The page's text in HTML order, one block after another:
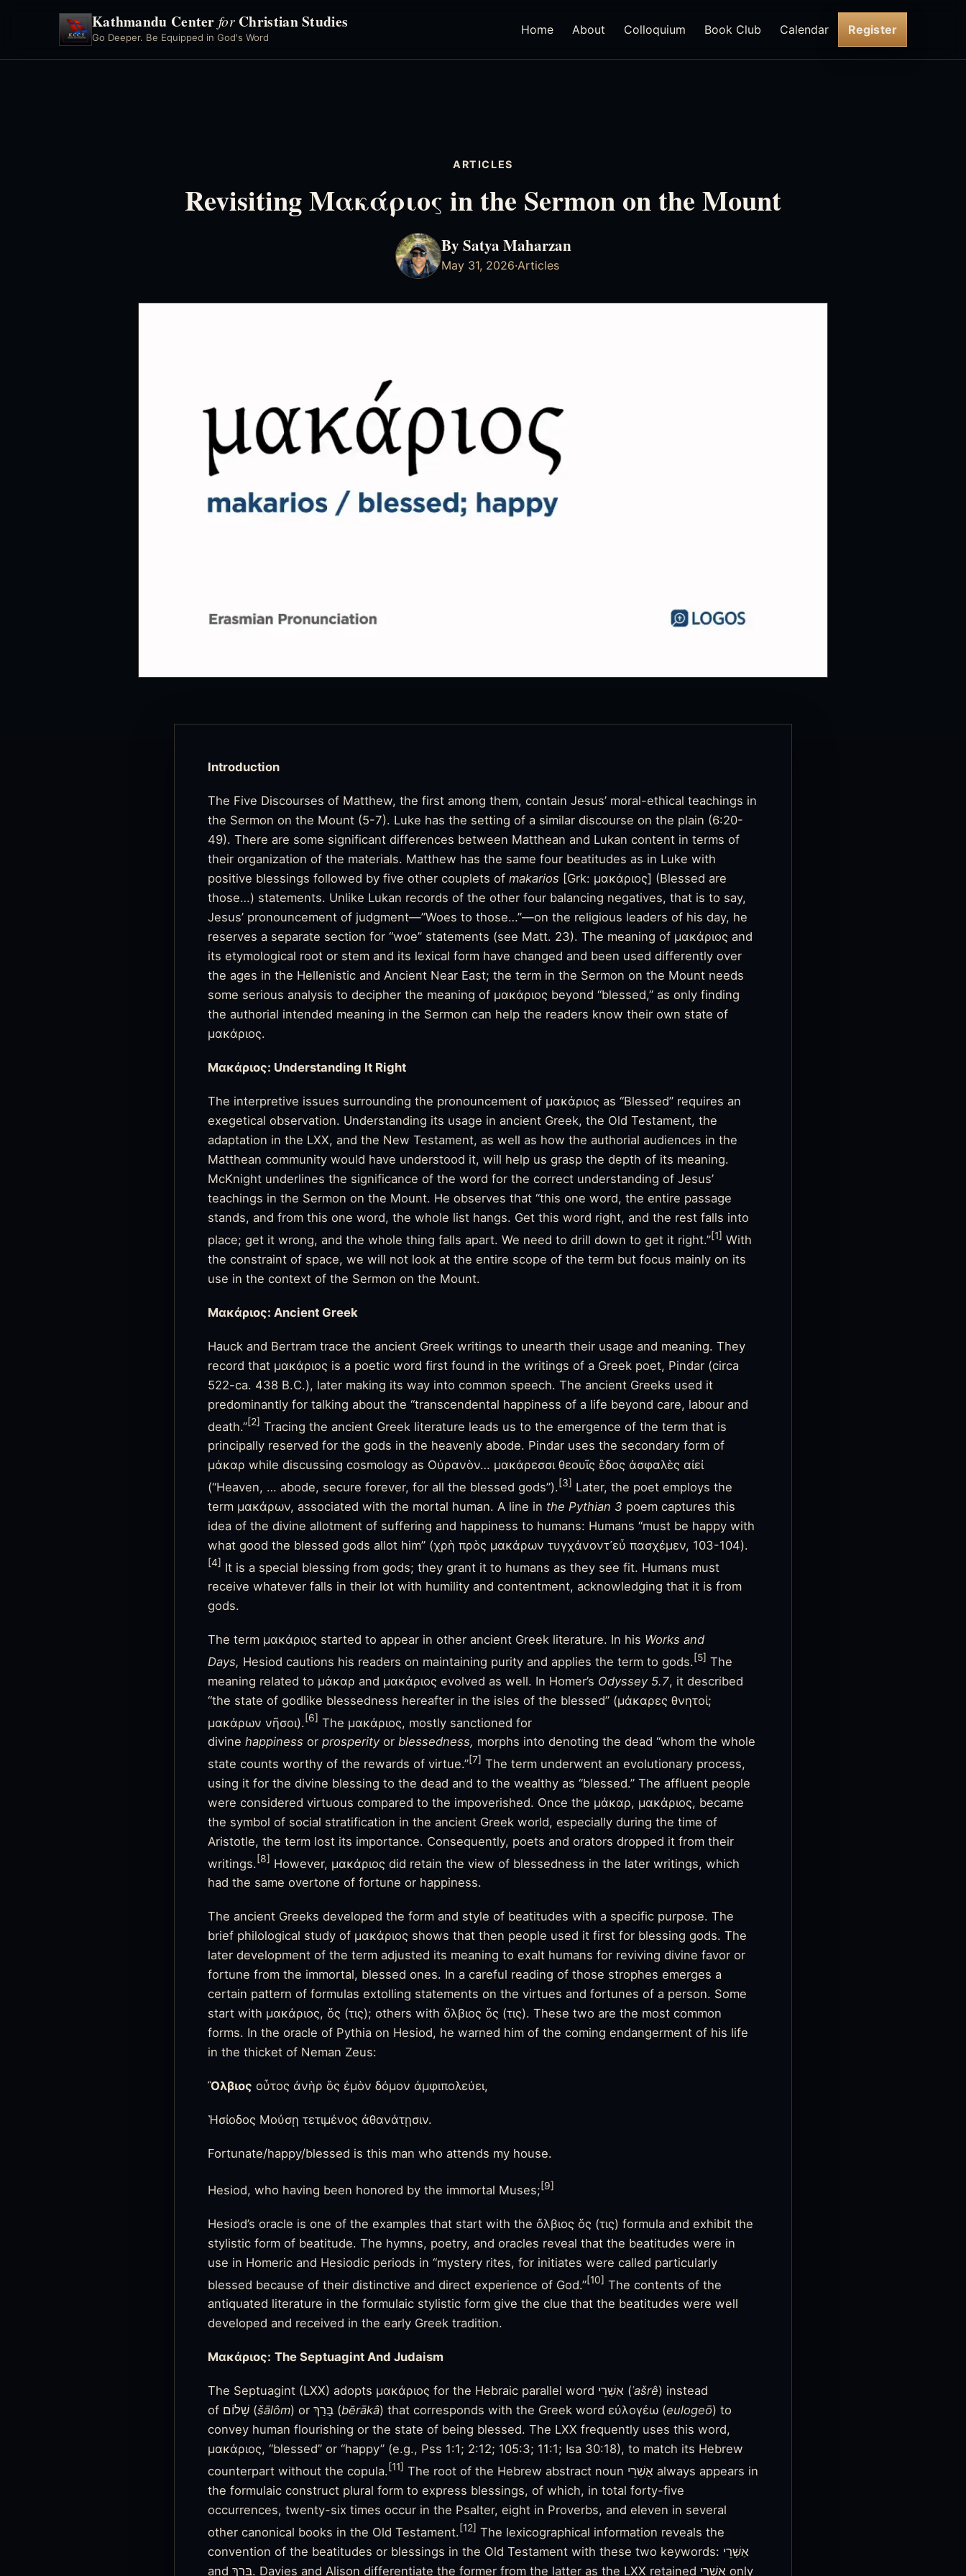
Kathmandu Center forChristian Studies
Go Deeper. Be Equipped in God's Word
Home About Colloquium Book Club Calendar Register
ARTICLES
Revisiting Μακάριος in the Sermon on the Mount
By Satya Maharzan
May 31, 2026·Articles
Introduction
The Five Discourses of Matthew, the first among them, contain Jesus’ moral-ethical teachings in
the Sermon on the Mount (5-7). Luke has the setting of a similar discourse on the plain (6:20-
49). There are some significant differences between Matthean and Lukan content in terms of
their organization of the materials. Matthew has the same four beatitudes as in Luke with
positive blessings followed by five other couplets of makarios [Grk: μακάριος] (Blessed are
those…) statements. Unlike Lukan records of the other four balancing negatives, that is to say,
Jesus’ pronouncement of judgment—”Woes to those…”—on the religious leaders of his day, he
reserves a separate section for “woe” statements (see Matt. 23). The meaning of μακάριος and
its etymological root or stem and its lexical form have changed and been used differently over
the ages in the Hellenistic and Ancient Near East; the term in the Sermon on the Mount needs
some serious analysis to decipher the meaning of μακάριος beyond “blessed,” as only finding
the authorial intended meaning in the Sermon can help the readers know their own state of
μακάριος.
Μακάριος: Understanding It Right
The interpretive issues surrounding the pronouncement of μακάριος as “Blessed” requires an
exegetical observation. Understanding its usage in ancient Greek, the Old Testament, the
adaptation in the LXX, and the New Testament, as well as how the authorial audiences in the
Matthean community would have understood it, will help us grasp the depth of its meaning.
McKnight underlines the significance of the word for the correct understanding of Jesus’
teachings in the Sermon on the Mount. He observes that “this one word, the entire passage
stands, and from this one word, the whole list hangs. Get this word right, and the rest falls into
place; get it wrong, and the whole thing falls apart. We need to drill down to get it right.”[1] With
the constraint of space, we will not look at the entire scope of the term but focus mainly on its
use in the context of the Sermon on the Mount.
Μακάριος: Ancient Greek
Hauck and Bertram trace the ancient Greek writings to unearth their usage and meaning. They
record that μακάριος is a poetic word first found in the writings of a Greek poet, Pindar (circa
522-ca. 438 B.C.), later making its way into common speech. The ancient Greeks used it
predominantly for talking about the “transcendental happiness of a life beyond care, labour and
death.”[2] Tracing the ancient Greek literature leads us to the emergence of the term that is
principally reserved for the gods in the heavenly abode. Pindar uses the secondary form of
μάκαρ while discussing cosmology as Οὐρανὸν… μακάρεσσι θεουῖς ἓδος άσφαλὲς αἰεί
(“Heaven, … abode, secure forever, for all the blessed gods”).[3] Later, the poet employs the
term μακάρων, associated with the mortal human. A line in the Pythian 3 poem captures this
idea of the divine allotment of suffering and happiness to humans: Humans “must be happy with
what good the blessed gods allot him” (χρὴ πρὸς μακάρων τυγχάνοντ᾽εὖ πασχέμεν, 103-104).
[4]
It is a special blessing from gods; they grant it to humans as they see fit. Humans must
receive whatever falls in their lot with humility and contentment, acknowledging that it is from
gods.
The term μακάριος started to appear in other ancient Greek literature. In his Works and
Days, Hesiod cautions his readers on maintaining purity and applies the term to gods.[5] The
meaning related to μάκαρ and μακάριος evolved as well. In Homer’s Odyssey 5.7, it described
“the state of godlike blessedness hereafter in the isles of the blessed” (μάκαρες θνητοί;
μακάρων νῆσοι). [6]
The μακάριος, mostly sanctioned for
divine happiness or prosperity or blessedness, morphs into denoting the dead “whom the whole
state counts worthy of the rewards of virtue.”[7] The term underwent an evolutionary process,
using it for the divine blessing to the dead and to the wealthy as “blessed.” The affluent people
were considered virtuous compared to the impoverished. Once the μάκαρ, μακάριος, became
the symbol of social stratification in the ancient Greek world, especially during the time of
Aristotle, the term lost its importance. Consequently, poets and orators dropped it from their
writings. [8]
However, μακάριος did retain the view of blessedness in the later writings, which
had the same overtone of fortune or happiness.
The ancient Greeks developed the form and style of beatitudes with a specific purpose. The
brief philological study of μακάριος shows that then people used it first for blessing gods. The
later development of the term adjusted its meaning to exalt humans for reviving divine favor or
fortune from the immortal, blessed ones. In a careful reading of those strophes emerges a
certain pattern of formulas extolling statements on the virtues and fortunes of a person. Some
start with μακάριος, ὅς (τις); others with ὄλβιος ὅς (τις). These two are the most common
forms. In the oracle of Pythia on Hesiod, he warned him of the coming endangerment of his life
in the thicket of Neman Zeus:
Ὂλβιος οὗτος ἀνὴρ ὃς ἐμὸν δόμον ἀμφιπολεύει,
Ἡσίοδος Μούσῃ τετιμένος ἀθανάτῃσιν.
Fortunate/happy/blessed is this man who attends my house.
Hesiod, who having been honored by the immortal Muses;[9]
Hesiod’s oracle is one of the examples that start with the ὄλβιος ὅς (τις) formula and exhibit the
stylistic form of beatitude. The hymns, poetry, and oracles reveal that the beatitudes were in
use in Homeric and Hesiodic periods in “mystery rites, for initiates were called particularly
blessed because of their distinctive and direct experience of God.” [10]
The contents of the
antiquated literature in the formulaic stylistic form give the clue that the beatitudes were well
developed and received in the early Greek tradition.
Μακάριος: The Septuagint And Judaism
The Septuagint (LXX) adopts μακάριος for the Hebraic parallel word אַשְׁרֵי (ʾašrê) instead
of שָׁלוֹם (šālôm) or בָּרַךְ (bĕrākâ) that corresponds with the Greek word εὐλογέω (eulogeō) to
convey human flourishing or the state of being blessed. The LXX frequently uses this word,
μακάριος, “blessed” or “happy” (e.g., Pss 1:1; 2:12; 105:3; 11:1; Isa 30:18), to match its Hebrew
counterpart without the copula.[11] The root of the Hebrew abstract noun אַשְׁרֵי always appears in
the formulaic construct plural form to express blessings, of which, in total forty-five
occurrences, twenty-six times occur in the Psalter, eight in Proverbs, and eleven in several
other canonical books in the Old Testament.[12] The lexicographical information reveals the
convention of the beatitudes or blessings in the Old Testament with these two keywords: אַשְׁרֵי
and בָּרַךְ. Davies and Alison differentiate the former from the latter as the LXX retained אַשְׁרֵי only